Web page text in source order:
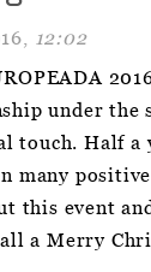
12:02
under the
touch. Half a
many
this event
a Merry